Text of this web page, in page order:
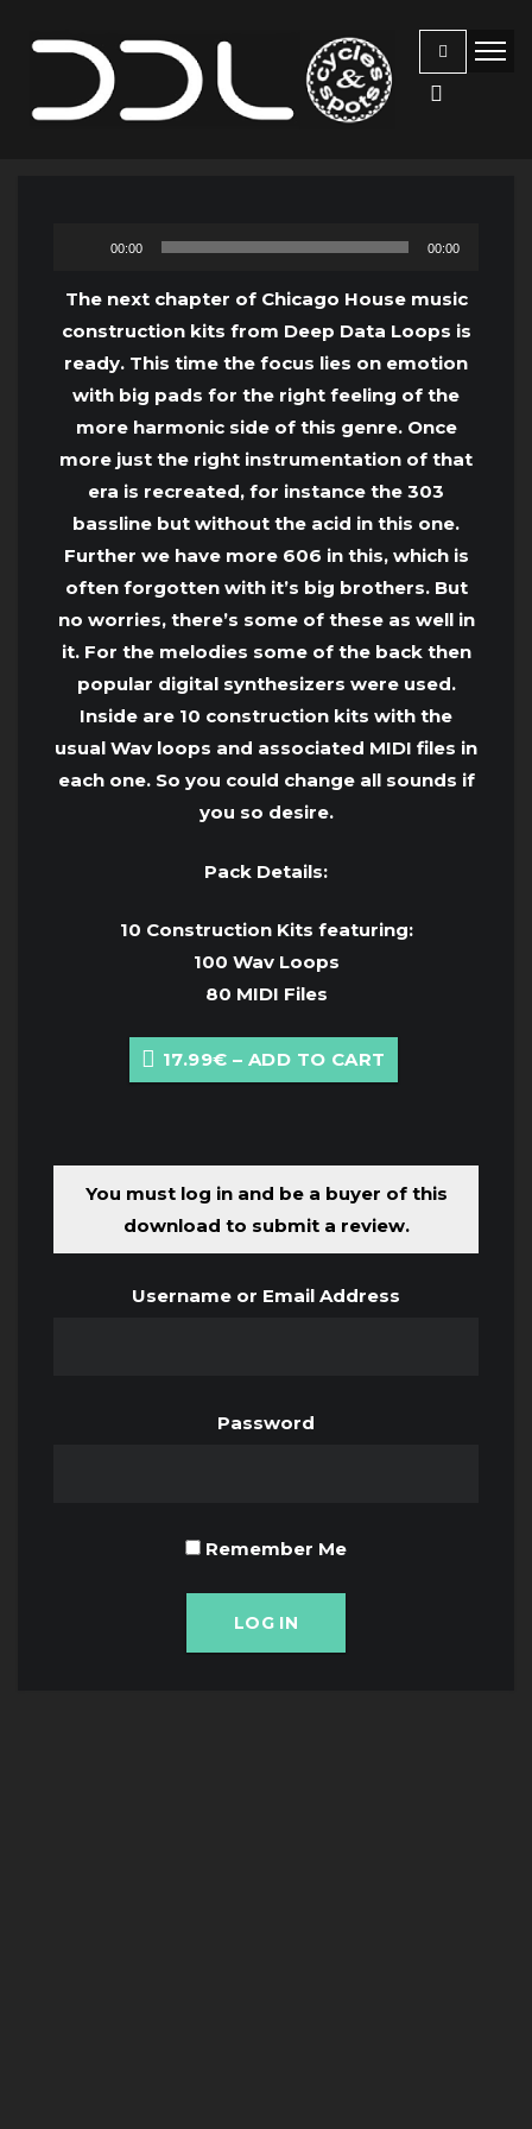
Audio
00:00 00:00
The next chapter of Chicago House music
construction kits from Deep Data Loops is
ready. This time the focus lies on emotion
with big pads for the right feeling of the
more harmonic side of this genre. Once
more just the right instrumentation of that
era is recreated, for instance the 303
bassline but without the acid in this one.
Further we have more 606 in this, which is
often forgotten with it’s big brothers. But
no worries, there’s some of these as well in
it. For the melodies some of the back then
popular digital synthesizers were used.
Inside are 10 construction kits with the
usual Wav loops and associated MIDI files in
each one. So you could change all sounds if
you so desire.
Pack Details:
10 Construction Kits featuring:
100 Wav Loops
80 MIDI Files
17.99€ – ADD TO CART
You must log in and be a buyer of this
download to submit a review.
Username or Email Address
Password
Remember Me